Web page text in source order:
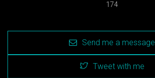
174
Send me a message
Tweet with me